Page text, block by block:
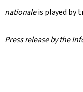
nationaleis played by
Press release by the